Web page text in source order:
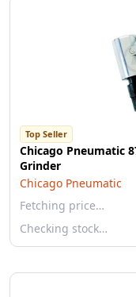
Top Seller
Chicago Pneumatic
Grinder
Chicago Pneumatic
Fetching price…
Checking stock…